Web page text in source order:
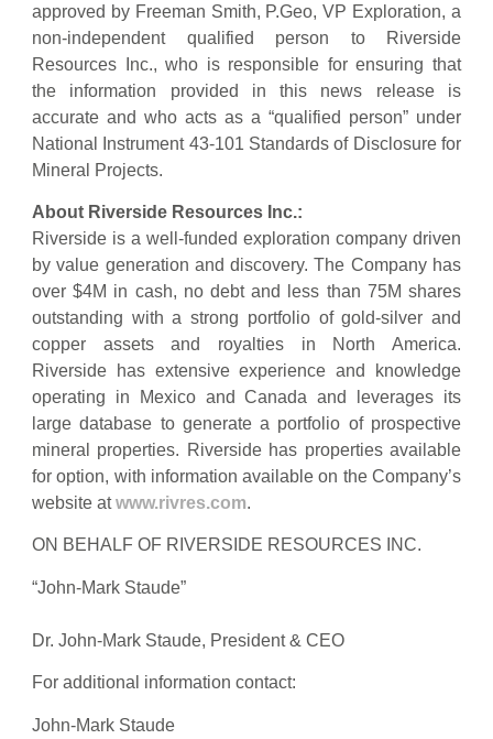
approved by Freeman Smith, P.Geo, VP Exploration, a
non-independent qualified person to Riverside
Resources Inc., who is responsible for ensuring that
the information provided in this news release is
accurate and who acts as a “qualified person” under
National Instrument 43-101 Standards of Disclosure for
Mineral Projects.
About Riverside Resources Inc.:
Riverside is a well-funded exploration company driven
by value generation and discovery. The Company has
over $4M in cash, no debt and less than 75M shares
outstanding with a strong portfolio of gold-silver and
copper assets and royalties in North America.
Riverside has extensive experience and knowledge
operating in Mexico and Canada and leverages its
large database to generate a portfolio of prospective
mineral properties. Riverside has properties available
for option, with information available on the Company’s
website atwww.rivres.com.
ON BEHALF OF RIVERSIDE RESOURCES INC.
“John-Mark Staude”
Dr. John-Mark Staude, President & CEO
For additional information contact:
John-Mark Staude